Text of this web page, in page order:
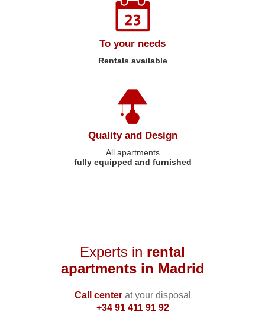
To your needs
Rentals available
Quality and Design
All apartments
fully equipped and furnished
Experts in rental
apartments in Madrid
Call centerat your disposal
+34 91 411 91 92